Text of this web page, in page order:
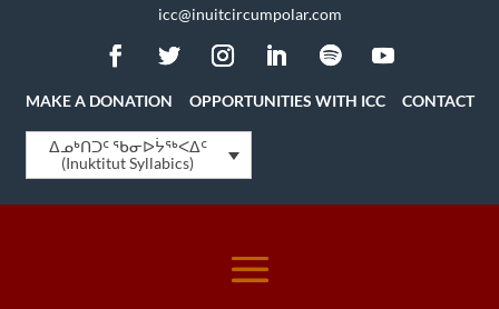
icc@inuitcircumpolar.com
MAKE A DONATION OPPORTUNITIES WITH ICC CONTACT
ᐃᓄᒃᑎᑐᑦ ᖃᓂᐅᔮᖅᐸᐃᑦ
(Inuktitut Syllabics)